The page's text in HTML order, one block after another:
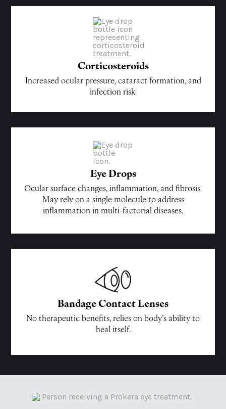
Corticosteroids
Increased ocular pressure, cataract formation, and
infection risk.
Eye Drops
Ocular surface changes, inflammation, and fibrosis.
May rely on a single molecule to address
inflammation in multi-factorial diseases.
Bandage Contact Lenses
No therapeutic benefits, relies on body’s ability to
heal itself.